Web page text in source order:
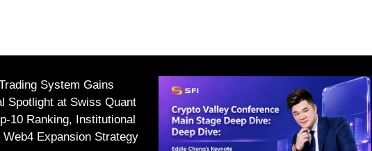
System Gains
Spotlight at Swiss Quant
10 Ranking, Institutional
Web4 Expansion Strategy